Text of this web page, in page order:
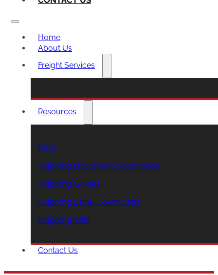
Home
About Us
Freight Services
Resources
Blog
Shipping Document Downloads
Shipping Guides
Shipping Label Downloads
Shipping Wiki
Contact Us